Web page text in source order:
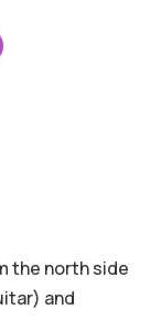
the north side
and